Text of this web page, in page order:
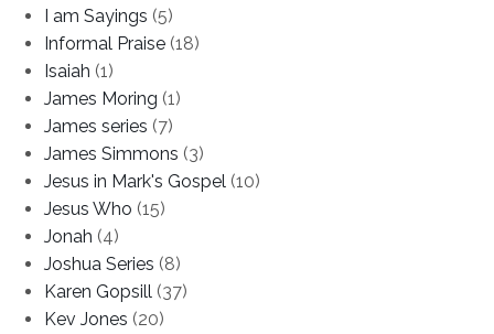
I am Sayings (5)
Informal Praise (18)
Isaiah (1)
James Moring (1)
James series (7)
James Simmons (3)
Jesus in Mark's Gospel (10)
Jesus Who (15)
Jonah (4)
Joshua Series (8)
Karen Gopsill (37)
Kev Jones (20)